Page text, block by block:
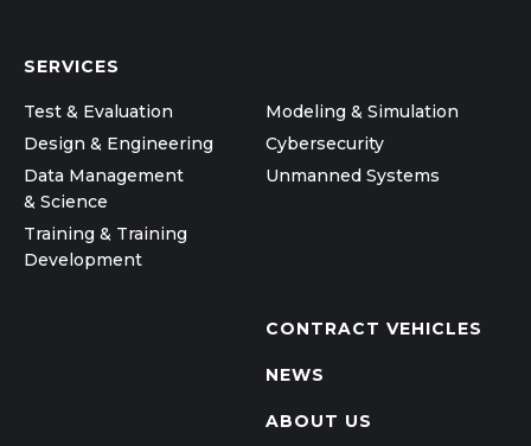
SERVICES
Test & Evaluation
Modeling & Simulation
Design & Engineering
Cybersecurity
Data Management
& Science
Unmanned Systems
Training & Training
Development
CONTRACT VEHICLES
NEWS
ABOUT US